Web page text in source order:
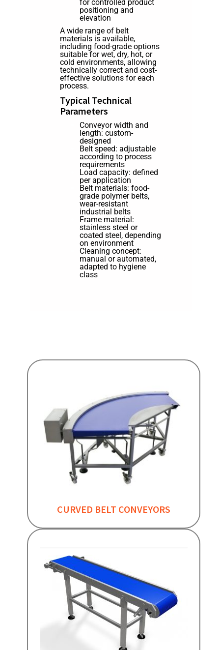
for controlled product
positioning and
elevation
A wide range of belt
materials is available,
including food-grade options
suitable for wet, dry, hot, or
cold environments, allowing
technically correct and cost-
effective solutions for each
process.
Typical Technical
Parameters
Conveyor width and
length: custom-
designed
Belt speed: adjustable
according to process
requirements
Load capacity: defined
per application
Belt materials: food-
grade polymer belts,
wear-resistant
industrial belts
Frame material:
stainless steel or
coated steel, depending
on environment
Cleaning concept:
manual or automated,
adapted to hygiene
class
CURVED BELT CONVEYORS